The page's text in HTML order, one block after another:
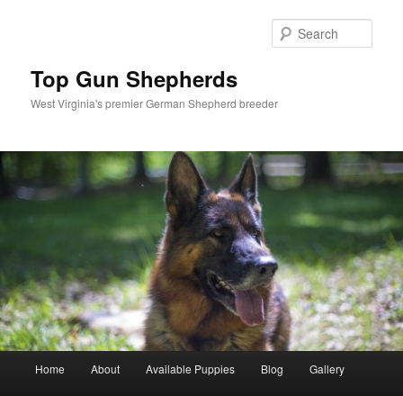
Top Gun Shepherds
West Virginia's premier German Shepherd breeder
Home About Available Puppies Blog Gallery